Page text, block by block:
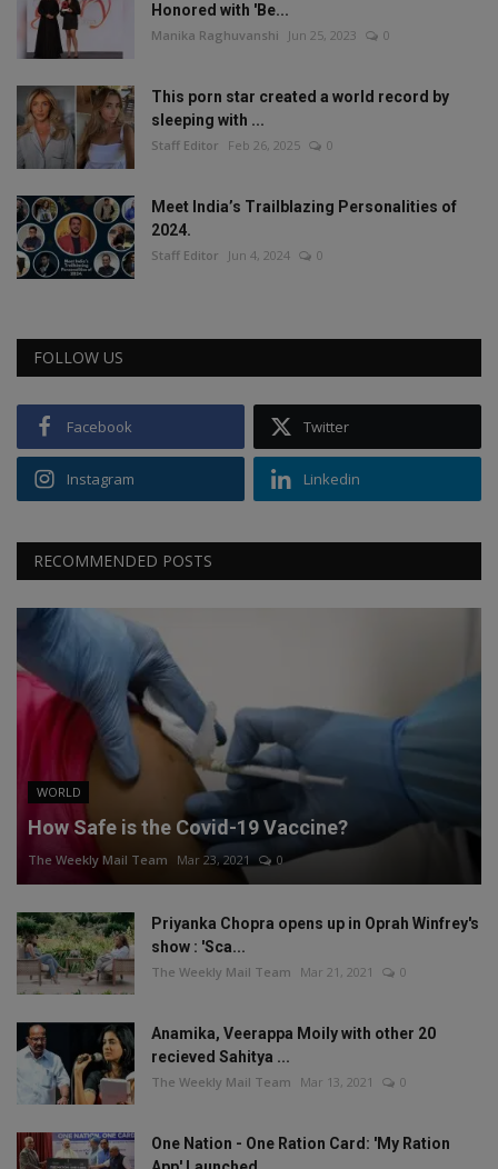
Honored with 'Be...
Manika Raghuvanshi Jun 25, 2023 0
This porn star created a world record by
sleeping with ...
Staff Editor Feb 26, 2025 0
Meet India’s Trailblazing Personalities of
2024.
Staff Editor Jun 4, 2024 0
FOLLOW US
Facebook Twitter
Instagram Linkedin
RECOMMENDED POSTS
WORLD
How Safe is the Covid-19 Vaccine?
The Weekly Mail Team Mar 23, 2021 0
Priyanka Chopra opens up in Oprah Winfrey's
show : 'Sca...
The Weekly Mail Team Mar 21, 2021 0
Anamika, Veerappa Moily with other 20
recieved Sahitya ...
The Weekly Mail Team Mar 13, 2021 0
One Nation - One Ration Card: 'My Ration